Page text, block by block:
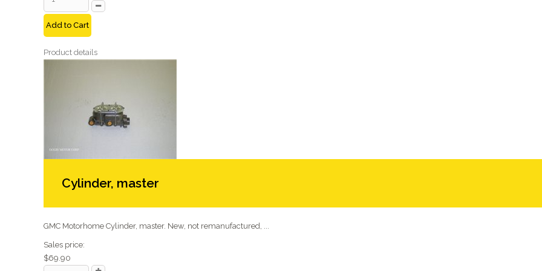
Add to Cart
Product details
Cylinder, master
GMC Motorhome Cylinder, master. New, not remanufactured, ...
Sales price:
$69.90